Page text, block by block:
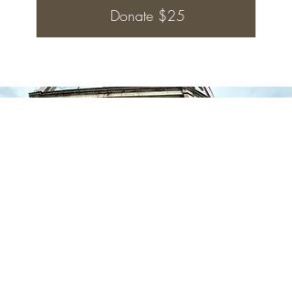
Donate $25